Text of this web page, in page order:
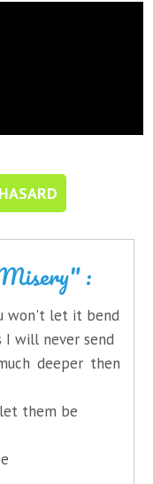
:
won't let it bend
will never send
deeper then
them be